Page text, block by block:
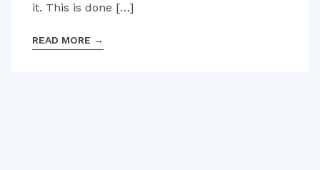
it. This is done […]
READ MORE →